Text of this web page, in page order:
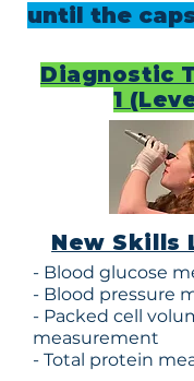
until the
Diagnostic
1
New Skills
- Blood glucose
- Blood pressure
- Packed cell
measurement
- Total protein